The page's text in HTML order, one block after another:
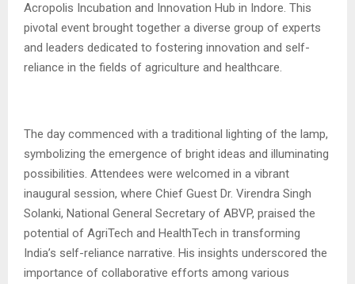
Acropolis Incubation and Innovation Hub in Indore. This
pivotal event brought together a diverse group of experts
and leaders dedicated to fostering innovation and self-
reliance in the fields of agriculture and healthcare.
The day commenced with a traditional lighting of the lamp,
symbolizing the emergence of bright ideas and illuminating
possibilities. Attendees were welcomed in a vibrant
inaugural session, where Chief Guest Dr. Virendra Singh
Solanki, National General Secretary of ABVP, praised the
potential of AgriTech and HealthTech in transforming
India’s self-reliance narrative. His insights underscored the
importance of collaborative efforts among various